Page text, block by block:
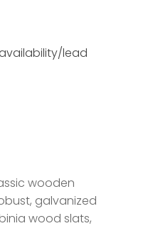
lead
wooden
galvanized
wood slats,